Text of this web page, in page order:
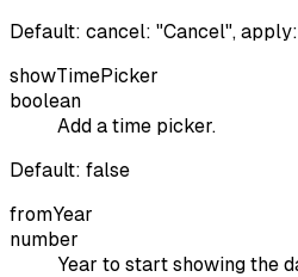
Default: cancel: "Cancel",
showTimePicker
boolean
Add a time picker.
Default: false
fromYear
number
Year to start showing the